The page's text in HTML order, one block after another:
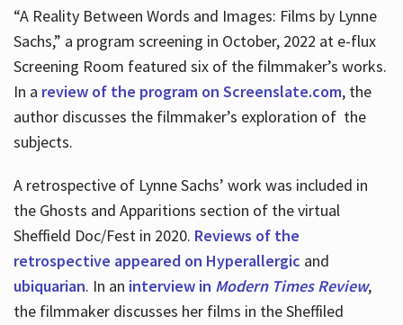
“A Reality Between Words and Images: Films by Lynne
Sachs,” a program screening in October, 2022 at e-flux
Screening Room featured six of the filmmaker’s works.
In a review of the program on Screenslate.com, the
author discusses the filmmaker’s exploration of the
subjects.
A retrospective of Lynne Sachs’ work was included in
the Ghosts and Apparitions section of the virtual
Sheffield Doc/Fest in 2020. Reviews of the
retrospective appeared on Hyperallergic and
ubiquarian. In an interview in Modern Times Review,
the filmmaker discusses her films in the Sheffiled